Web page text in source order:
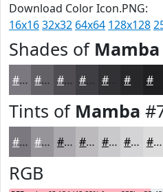
Download Color Icon.PNG:
16x1632x32 64x64 128x128
Shades of Mamba
#7C787F #636066 #4F4D52 #3F3E42 #323235 #202022
Tints of Mamba
#7C787F #969399 #ABA9AD #BCBABD #C9C8CA #D4D3D5 #DDDCDD
RGB